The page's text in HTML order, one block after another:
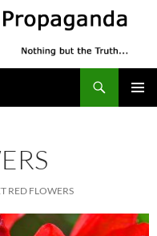
RED FLOWERS